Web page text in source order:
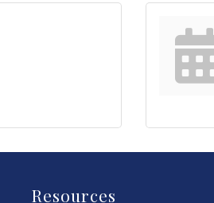
Resources